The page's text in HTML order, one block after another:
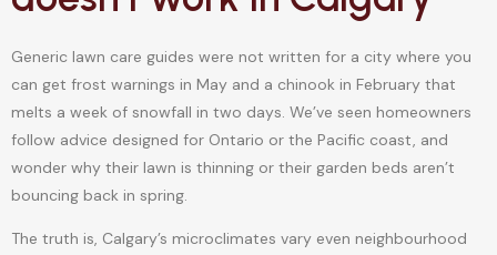
Generic lawn care guides were not written for a city where you
can get frost warnings in May and a chinook in February that
melts a week of snowfall in two days. We’ve seen homeowners
follow advice designed for Ontario or the Pacific coast, and
wonder why their lawn is thinning or their garden beds aren’t
bouncing back in spring.
The truth is, Calgary’s microclimates vary even neighbourhood